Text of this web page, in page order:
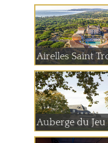
Airelles Saint